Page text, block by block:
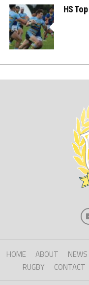
HS
HOME ABOUT NEWS
RUGBY
CONTACT